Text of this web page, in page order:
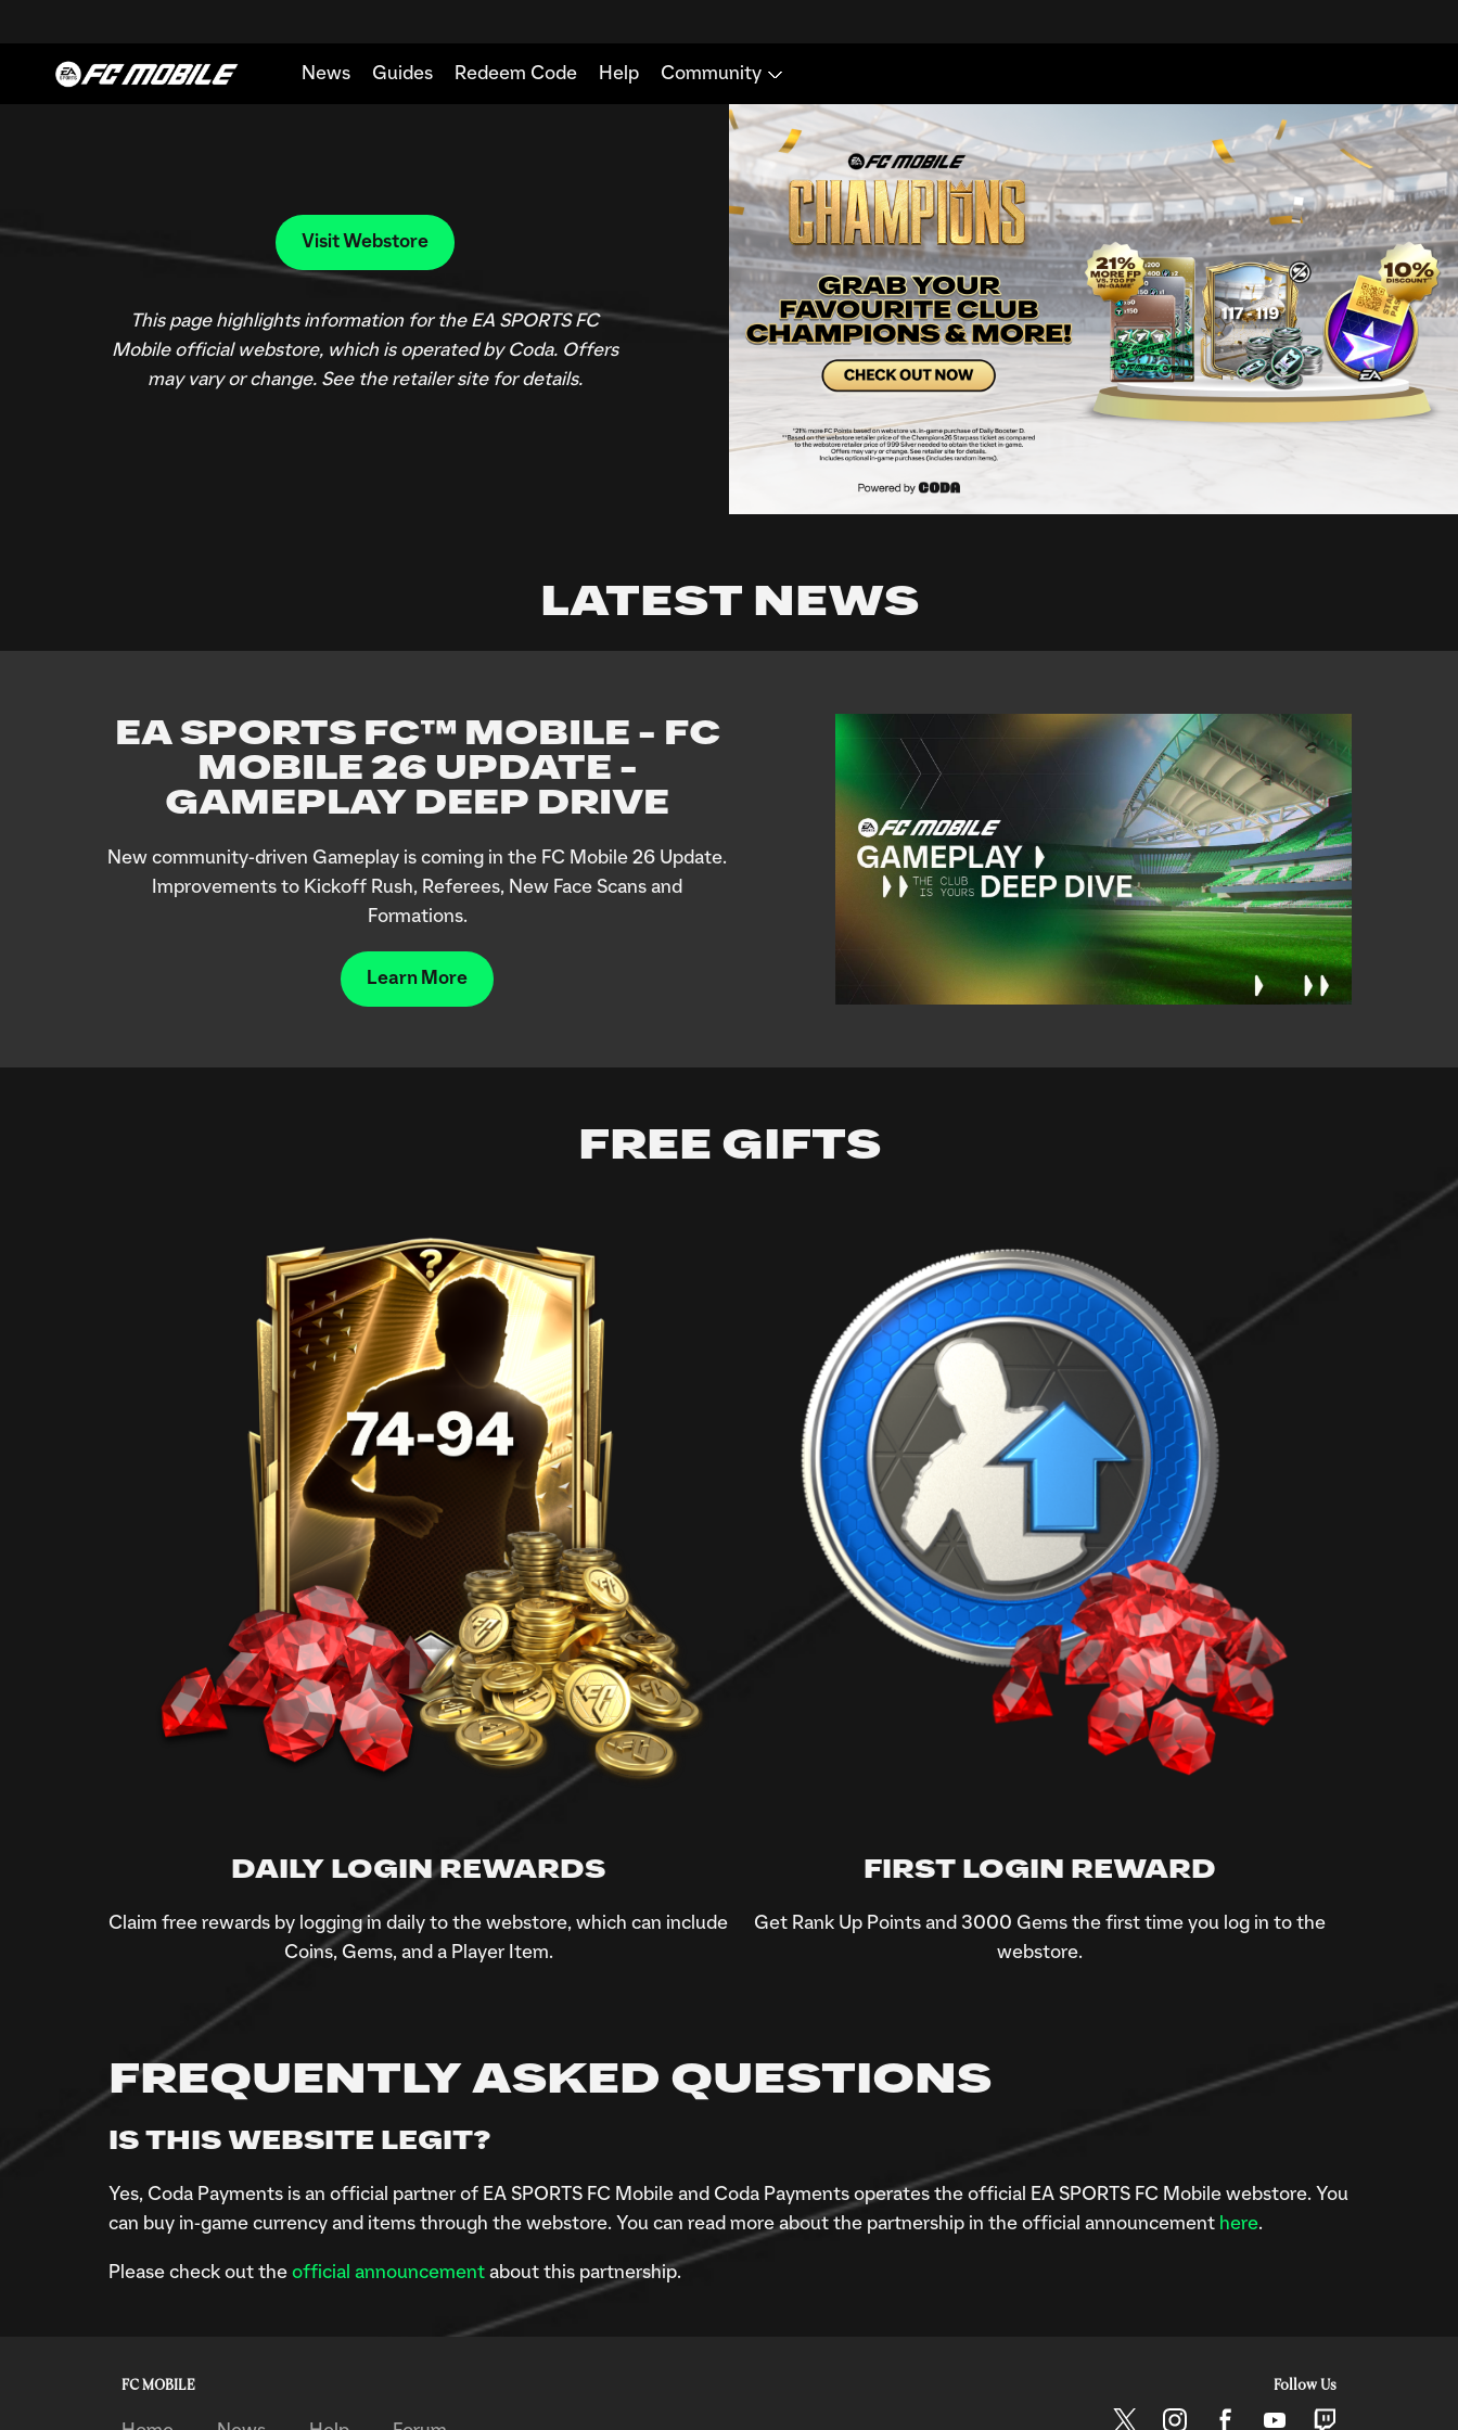
This page highlights information for the EA SPORTS FC
Mobile official webstore, which is operated by Coda. Offers
may vary or change. See the retailer site for details.
LATEST NEWS
EA SPORTS FC™ MOBILE - FC
MOBILE 26 UPDATE -
GAMEPLAY DEEP DRIVE
New community-driven Gameplay is coming in the FC Mobile 26 Update.
Improvements to Kickoff Rush, Referees, New Face Scans and
Formations.
FREE GIFTS
DAILY LOGIN REWARDS
Claim free rewards by logging in daily to the webstore, which can include
Coins, Gems, and a Player Item.
FIRST LOGIN REWARD
Get Rank Up Points and 3000 Gems the first time you log in to the
webstore.
FREQUENTLY ASKED QUESTIONS
IS THIS WEBSITE LEGIT?
Yes, Coda Payments is an official partner of EA SPORTS FC Mobile and Coda Payments operates the official EA SPORTS FC Mobile webstore. You
can buy in-game currency and items through the webstore. You can read more about the partnership in the official announcement here.
Please check out the official announcementabout this partnership.